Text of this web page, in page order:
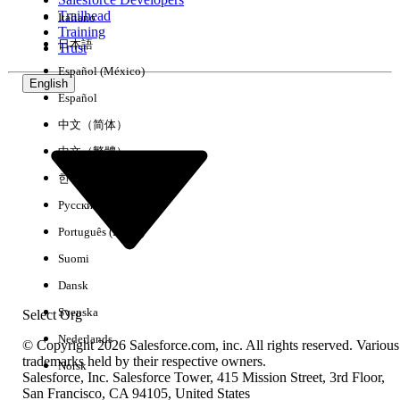
Experience
No results
Trailhead
Training
Trust
English
Select Org
Italiano
日本語
Español (México)
Español
中文（简体）
中文（繁體）
한국어
Русский
Português (Brasil)
Suomi
Dansk
Svenska
Nederlands
Norsk
© Copyright 2026 Salesforce.com, inc. All rights reserved. Various
trademarks held by their respective owners.
Salesforce, Inc. Salesforce Tower, 415 Mission Street, 3rd Floor,
San Francisco, CA 94105, United States